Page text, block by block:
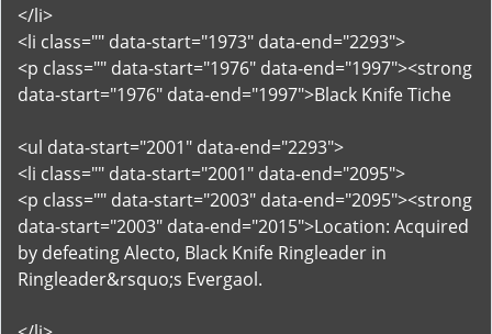
</li>
<li class="" data-start="1973" data-end="2293">
<p class="" data-start="1976" data-end="1997"><strong
data-start="1976" data-end="1997">Black Knife Tiche
<ul data-start="2001" data-end="2293">
<li class="" data-start="2001" data-end="2095">
<p class="" data-start="2003" data-end="2095"><strong
data-start="2003" data-end="2015">Location: Acquired
by defeating Alecto, Black Knife Ringleader in
Ringleader&rsquo;s Evergaol.